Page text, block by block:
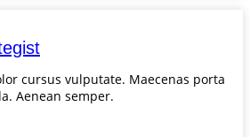
cursus vulputate. Maecenas porta
Aenean semper.